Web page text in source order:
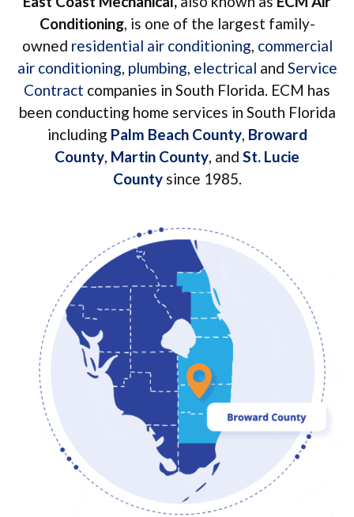
Conditioning, is one of the largest family-
owned residential air conditioning, commercial
air conditioning, plumbing, electrical and Service
Contract companies in South Florida. ECM has
been conducting home services in South Florida
including Palm Beach County, Broward
County, Martin County, and St. Lucie
Countysince 1985.